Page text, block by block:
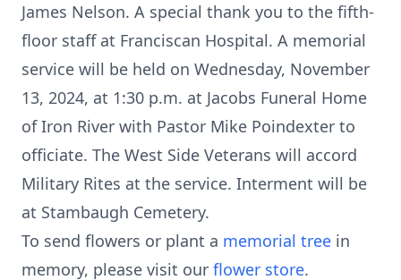
James Nelson. A special thank you to the fifth-
floor staff at Franciscan Hospital. A memorial
service will be held on Wednesday, November
13, 2024, at 1:30 p.m. at Jacobs Funeral Home
of Iron River with Pastor Mike Poindexter to
officiate. The West Side Veterans will accord
Military Rites at the service. Interment will be
at Stambaugh Cemetery.
To send flowers or plant a memorial tree in
memory, please visit our flower store.